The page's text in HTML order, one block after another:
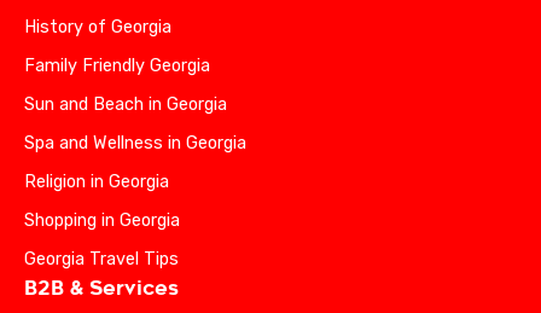
History of Georgia
Family Friendly Georgia
Sun and Beach in Georgia
Spa and Wellness in Georgia
Religion in Georgia
Shopping in Georgia
Georgia Travel Tips
B2B & Services